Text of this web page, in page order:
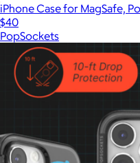
iPhone Case for MagSafe,
$40
PopSockets